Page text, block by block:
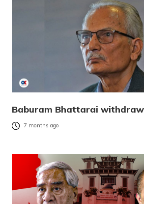
Baburam Bhattarai
7 months ago